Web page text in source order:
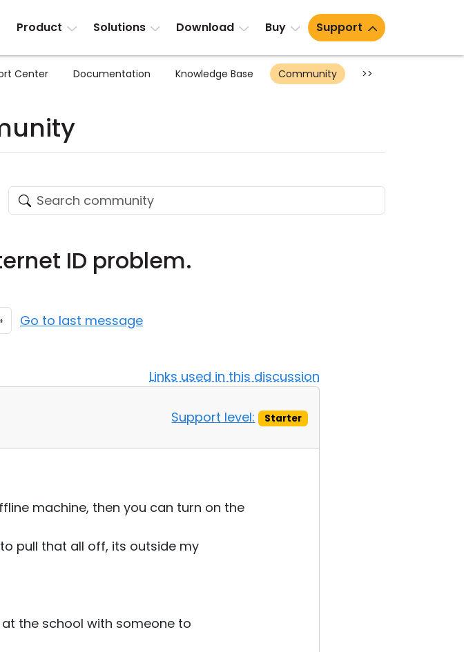
Product Solutions Download Buy Support
Center Documentation Knowledge Base Community >>
ID problem.
Go to last message
Links used in this discussion
Support level: Starter
machine, then you can turn on the
pull that all off, its outside my
the school with someone to